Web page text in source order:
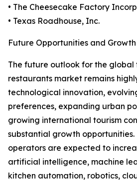
• The Cheesecake Factory
• Texas Roadhouse, Inc.
Future Opportunities and
The future outlook for the global
restaurants market remains
technological innovation,
preferences, expanding urban
growing international tourism
substantial growth opportunities.
operators are expected to
artificial intelligence, machine
kitchen automation, robotics,